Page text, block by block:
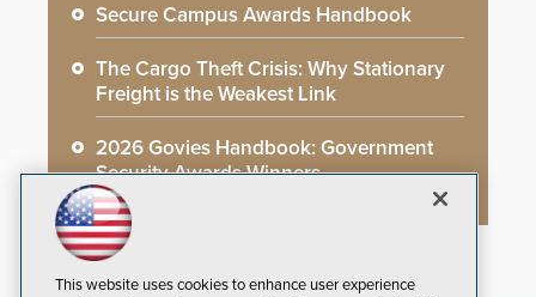
Secure Campus Awards Handbook
The Cargo Theft Crisis: Why Stationary
Freight is the Weakest Link
2026 Govies Handbook: Government
Security Awards Winners
This website uses cookies to enhance user experience